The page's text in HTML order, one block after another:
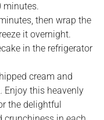
minutes.
then wrap the
it overnight.
in the refrigerator
cream and
Enjoy this heavenly
the delightful